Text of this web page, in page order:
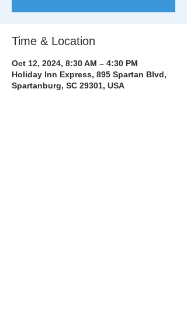
Time & Location
Oct 12, 2024, 8:30 AM – 4:30 PM
Holiday Inn Express, 895 Spartan Blvd,
Spartanburg, SC 29301, USA